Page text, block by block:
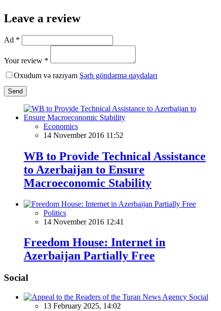
Leave a review
Ad *
Your review *
Oxudum və razıyam Şərh göndərmə qaydaları
Send
Economics
14 November 2016 11:52
WB to Provide Technical Assistance
to Azerbaijan to Ensure
Macroeconomic Stability
Politics
14 November 2016 12:41
Freedom House: Internet in
Azerbaijan Partially Free
Social
Social
13 February 2025, 14:02